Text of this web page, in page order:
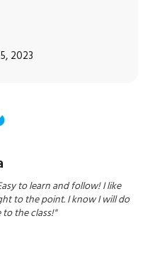
2023
to learn and follow! I like
to the point. I know I will do
the class!"